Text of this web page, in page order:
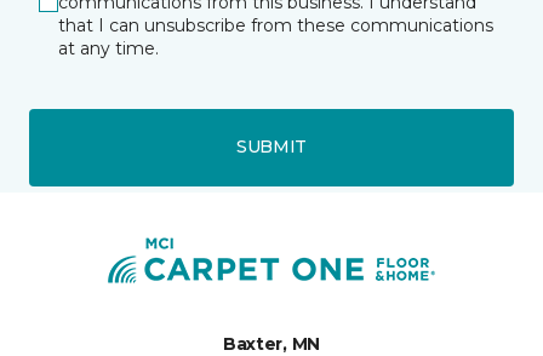
that I can unsubscribe from these communications
at any time.
SUBMIT
Baxter, MN